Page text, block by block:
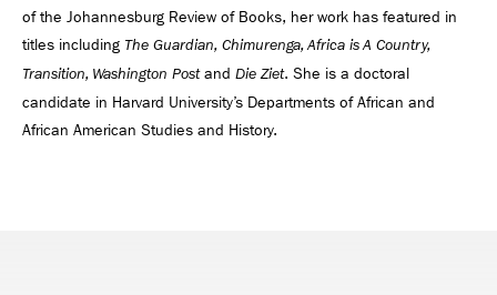
of the Johannesburg Review of Books, her work has featured in
titles including The Guardian, Chimurenga, Africa is A Country,
Transition, Washington Postand Die Ziet. She is a doctoral
candidate in Harvard University’s Departments of African and
African American Studies and History.